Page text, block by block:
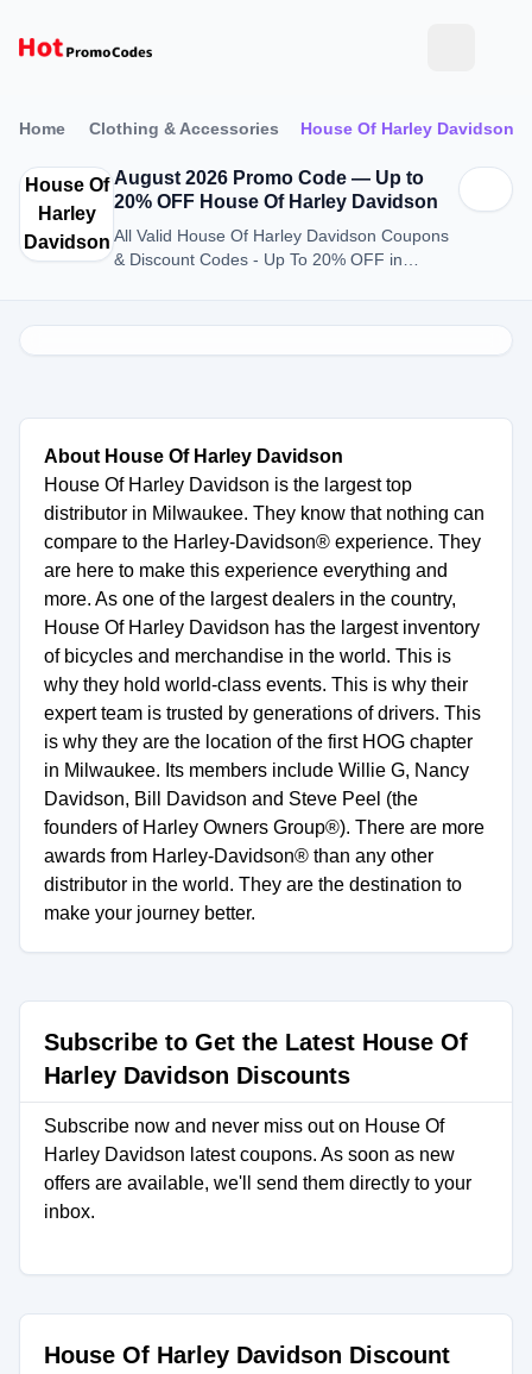
Home Clothing & Accessories House Of Harley Davidson
House Of
Harley
Davidson
August 2026 Promo Code — Up to
20% OFF House Of Harley Davidson
All Valid House Of Harley Davidson Coupons
& Discount Codes - Up To 20% OFF in
About House Of Harley Davidson
House Of Harley Davidson is the largest top
distributor in Milwaukee. They know that nothing can
compare to the Harley-Davidson® experience. They
are here to make this experience everything and
more. As one of the largest dealers in the country,
House Of Harley Davidson has the largest inventory
of bicycles and merchandise in the world. This is
why they hold world-class events. This is why their
expert team is trusted by generations of drivers. This
is why they are the location of the first HOG chapter
in Milwaukee. Its members include Willie G, Nancy
Davidson, Bill Davidson and Steve Peel (the
founders of Harley Owners Group®). There are more
awards from Harley-Davidson® than any other
distributor in the world. They are the destination to
make your journey better.
Subscribe to Get the Latest House Of
Harley Davidson Discounts
Subscribe now and never miss out on House Of
Harley Davidson latest coupons. As soon as new
offers are available, we'll send them directly to your
inbox.
House Of Harley Davidson Discount